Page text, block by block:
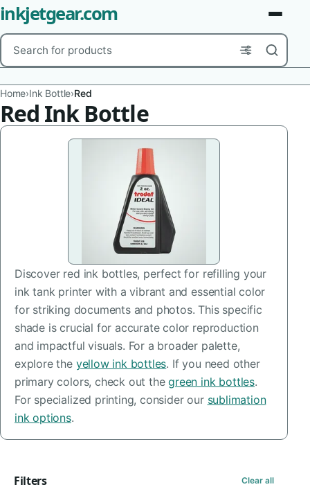
inkjetgear.com
Search
Brands
Product Types
Cartridge Type
Home›Ink Bottle›Red
Red Ink Bottle
Discover red ink bottles, perfect for refilling your
ink tank printer with a vibrant and essential color
for striking documents and photos. This specific
shade is crucial for accurate color reproduction
and impactful visuals. For a broader palette,
explore the yellow ink bottles. If you need other
primary colors, check out thegreen ink bottles.
For specialized printing, consider our sublimation
ink options.
Filters Clear all